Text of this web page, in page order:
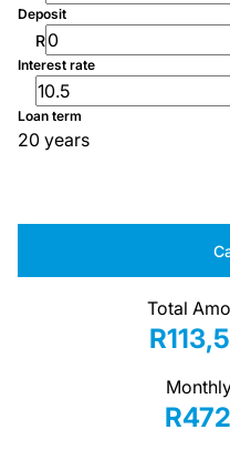
Deposit
R
Interest rate
Loan term
20 years
Total